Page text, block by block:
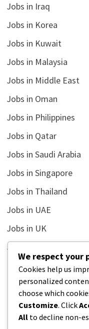
Jobs in Iraq
Jobs in Korea
Jobs in Kuwait
Jobs in Malaysia
Jobs in Middle East
Jobs in Oman
Jobs in Philippines
Jobs in Qatar
Jobs in Saudi Arabia
Jobs in Singapore
Jobs in Thailand
Jobs in UAE
Jobs in UK
Jobs in USA
Latest
News
Relationship
Uncategorized
We respect your
Cookies help us
personalized
choose which
Customize. Click
All to decline non-